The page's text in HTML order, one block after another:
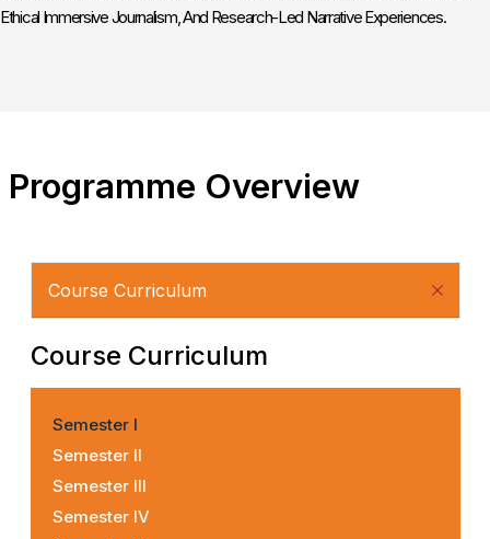
Ethical Immersive Journalism, And Research-Led Narrative Experiences.
Programme Overview
Course Curriculum
Course Curriculum
Semester I
Semester II
Semester III
Semester IV